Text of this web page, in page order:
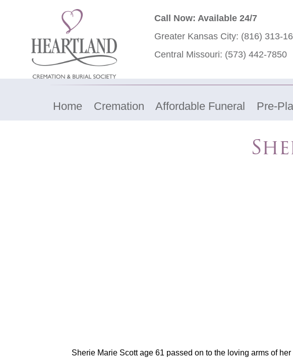
Call Now: Available 24/7
Greater Kansas City: (816) 313-
Central Missouri: (573) 442-7850
Home Cremation Affordable Funeral Pre-
Sherie Marie Scott age 61 passed on to the loving arms of